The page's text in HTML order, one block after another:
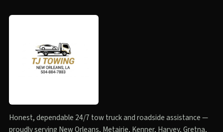
Honest, dependable 24/7 tow truck and roadside assistance —
proudly serving New Orleans, Metairie, Kenner, Harvey, Gretna,